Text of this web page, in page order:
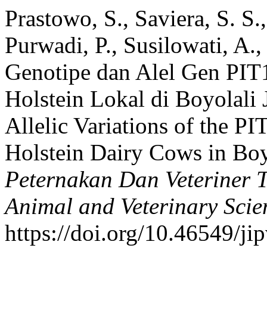
Prastowo, S., Saviera, S.
Purwadi, P., Susilowati,
Genotipe dan Alel Gen
Holstein Lokal di Boyolali
Allelic Variations of the
Holstein Dairy Cows in
Peternakan Dan Veteriner
Animal and Veterinary
https://doi.org/10.46549/